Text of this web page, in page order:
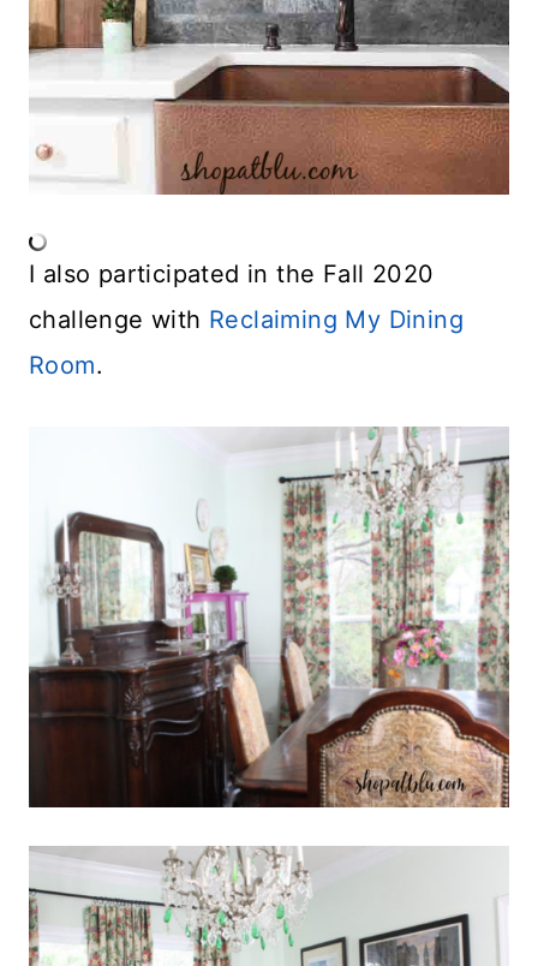
I also participated in the Fall 2020
challenge with Reclaiming My Dining
Room.